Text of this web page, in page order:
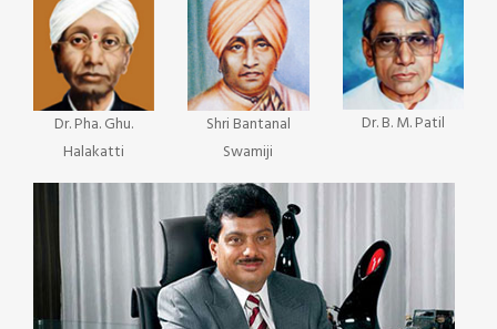
Dr. Pha. Ghu.
Halakatti
Shri Bantanal
Swamiji
Dr. B. M. Patil